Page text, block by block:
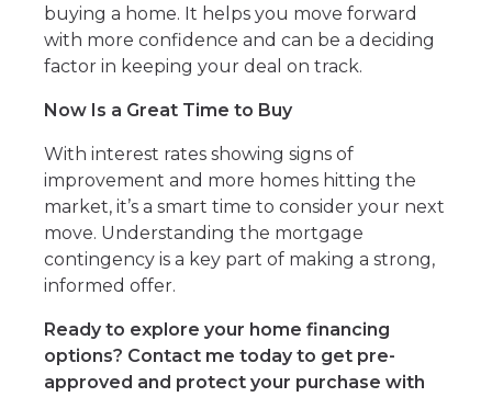
buying a home. It helps you move forward
with more confidence and can be a deciding
factor in keeping your deal on track.
Now Is a Great Time to Buy
With interest rates showing signs of
improvement and more homes hitting the
market, it’s a smart time to consider your next
move. Understanding the mortgage
contingency is a key part of making a strong,
informed offer.
Ready to explore your home financing
options? Contact me today to get pre-
approved and protect your purchase with